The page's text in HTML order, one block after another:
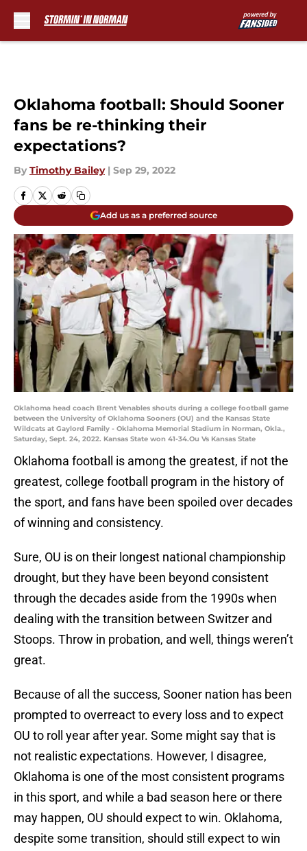
Oklahoma football: Should Sooner
fans be re-thinking their
expectations?
By Timothy Bailey | Sep 29, 2022
Add us as a preferred source
Oklahoma head coach Brent Venables shouts during a college football game
between the University of Oklahoma Sooners (OU) and the Kansas State
Wildcats at Gaylord Family - Oklahoma Memorial Stadium in Norman, Okla.,
Saturday, Sept. 24, 2022. Kansas State won 41-34.Ou Vs Kansas State
Oklahoma football is among the greatest, if not the
greatest, college football program in the history of
the sport, and fans have been spoiled over decades
of winning and consistency.
Sure, OU is on their longest national championship
drought, but they have been beyond consistent
through the decades aside from the 1990s when
dealing with the transition between Switzer and
Stoops. Throw in probation, and well, things weren’t
great.
Because of all the success, Sooner nation has been
prompted to overreact to every loss and to expect
OU to roll year after year. Some might say that is
not realistic expectations. However, I disagree,
Oklahoma is one of the most consistent programs
in this sport, and while a bad season here or there
may happen, OU should expect to win. Oklahoma,
despite some transition, should still expect to win